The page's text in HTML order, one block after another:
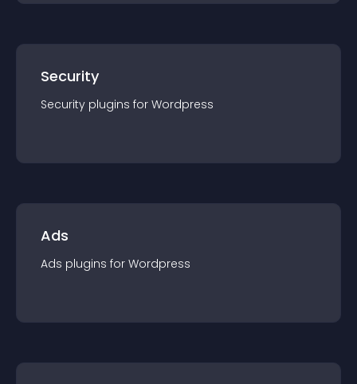
Security
Security plugins for Wordpress
Ads
Ads plugins for Wordpress